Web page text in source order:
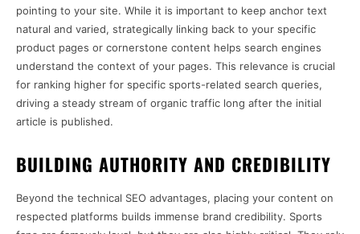
pointing to your site. While it is important to keep anchor text
natural and varied, strategically linking back to your specific
product pages or cornerstone content helps search engines
understand the context of your pages. This relevance is crucial
for ranking higher for specific sports-related search queries,
driving a steady stream of organic traffic long after the initial
article is published.
BUILDING AUTHORITY AND CREDIBILITY
Beyond the technical SEO advantages, placing your content on
respected platforms builds immense brand credibility. Sports